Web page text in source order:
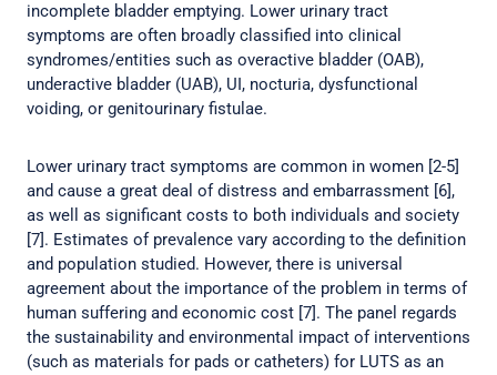
incomplete bladder emptying. Lower urinary tract
symptoms are often broadly classified into clinical
syndromes/entities such as overactive bladder (OAB),
underactive bladder (UAB), UI, nocturia, dysfunctional
voiding, or genitourinary fistulae.
Lower urinary tract symptoms are common in women [2-5]
and cause a great deal of distress and embarrassment [6],
as well as significant costs to both individuals and society
[7]. Estimates of prevalence vary according to the definition
and population studied. However, there is universal
agreement about the importance of the problem in terms of
human suffering and economic cost [7]. The panel regards
the sustainability and environmental impact of interventions
(such as materials for pads or catheters) for LUTS as an